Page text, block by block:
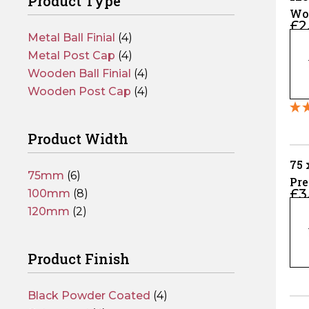
Metal Ball Finial (4)
Metal Post Cap (4)
Wooden Ball Finial (4)
Wooden Post Cap (4)
Product Width
75mm (6)
100mm (8)
120mm (2)
Product Finish
Black Powder Coated (4)
£
Cap
–
Fits
75
£